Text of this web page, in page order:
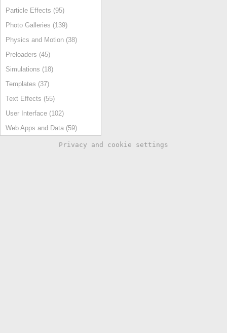
Particle Effects (95)
Photo Galleries (139)
Physics and Motion (38)
Preloaders (45)
Simulations (18)
Templates (37)
Text Effects (55)
User Interface (102)
Web Apps and Data (59)
Privacy and cookie settings